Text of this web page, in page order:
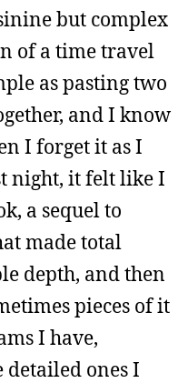
but complex
of a time travel
as pasting two
and I know
I forget it as I
night, it felt like I
a sequel to
made total
depth, and then
pieces of it
I have,
detailed ones I